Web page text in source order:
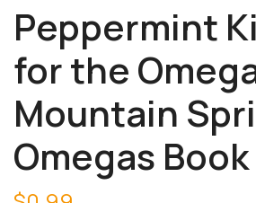
Peppermint
for the
Mountain
Omegas Book